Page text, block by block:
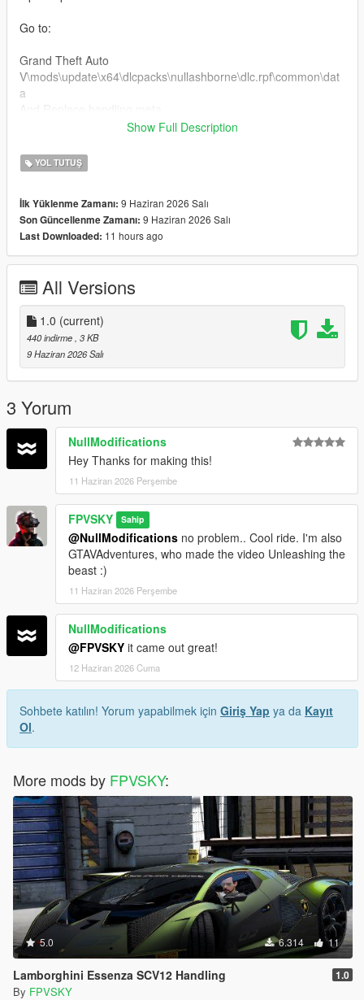
Go to:
Grand Theft Auto
V\mods\update\x64\dlcpacks\nullashborne\dlc.rpf\common\dat
a
For Clear Charger v8 engine sound
Installation:
Open OpenIV
Grand Theft Auto
V\mods\update\x64\dlcpacks\nullashborne\dlc.rpf\common\dat
a\levels\gta5
Open the vehicles.meta file and put dukes2 in audionamehash
line
Save and Enjoy!
Author: FPVSKY
Show Full Description
YOL TUTUŞ
İlk Yüklenme Zamanı: 9 Haziran 2026 Salı
Son Güncellenme Zamanı: 9 Haziran 2026 Salı
Last Downloaded: 11 hours ago
All Versions
1.0 (current)
440 indirme , 3 KB
9 Haziran 2026 Salı
3 Yorum
NullModifications
Hey Thanks for making this!
11 Haziran 2026 Perşembe
FPVSKY Sahip
@NullModifications no problem.. Cool ride. I'm also
GTAVAdventures, who made the video Unleashing the
beast :)
11 Haziran 2026 Perşembe
NullModifications
@FPVSKY it came out great!
12 Haziran 2026 Cuma
Sohbete katılın! Yorum yapabilmek için Giriş Yap ya da Kayıt
Ol.
More mods by FPVSKY:
5.0 6.314 11
Lamborghini Essenza SCV12 Handling 1.0
By FPVSKY